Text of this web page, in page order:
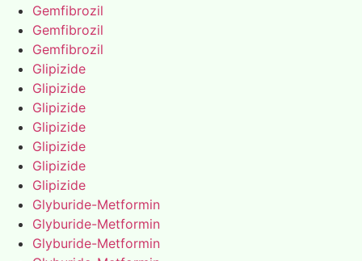
Gemfibrozil
Gemfibrozil
Gemfibrozil
Glipizide
Glipizide
Glipizide
Glipizide
Glipizide
Glipizide
Glipizide
Glyburide-Metformin
Glyburide-Metformin
Glyburide-Metformin